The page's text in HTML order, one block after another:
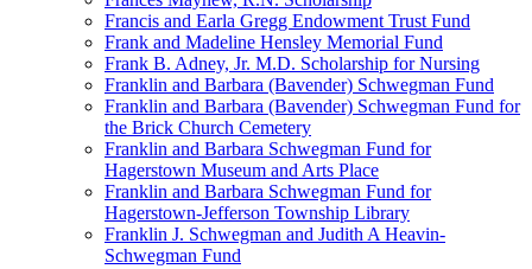
Francis and Earla Gregg Endowment Trust Fund
Frank and Madeline Hensley Memorial Fund
Frank B. Adney, Jr. M.D. Scholarship for Nursing
Franklin and Barbara (Bavender) Schwegman Fund
Franklin and Barbara (Bavender) Schwegman Fund for
the Brick Church Cemetery
Franklin and Barbara Schwegman Fund for
Hagerstown Museum and Arts Place
Franklin and Barbara Schwegman Fund for
Hagerstown-Jefferson Township Library
Franklin J. Schwegman and Judith A Heavin-
Schwegman Fund